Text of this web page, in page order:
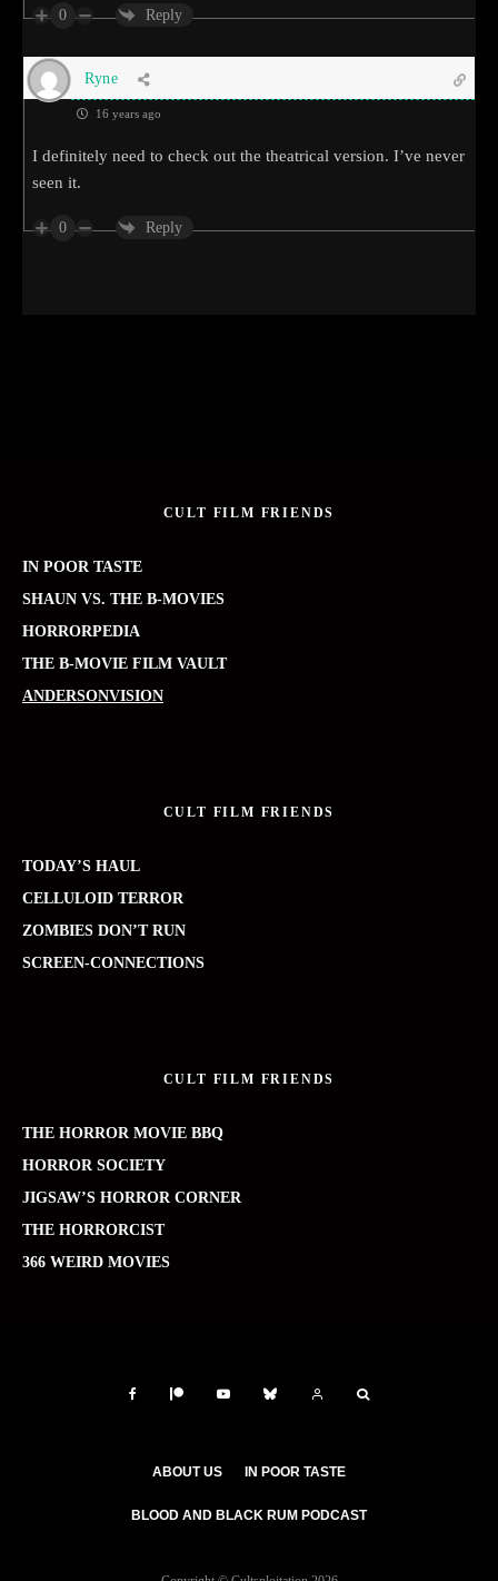
0 Reply
Ryne
16 years ago
I definitely need to check out the theatrical version. I’ve never
seen it.
0 Reply
CULT FILM FRIENDS
IN POOR TASTE
SHAUN VS. THE B-MOVIES
HORRORPEDIA
THE B-MOVIE FILM VAULT
ANDERSONVISION
CULT FILM FRIENDS
TODAY’S HAUL
CELLULOID TERROR
ZOMBIES DON’T RUN
SCREEN-CONNECTIONS
CULT FILM FRIENDS
THE HORROR MOVIE BBQ
HORROR SOCIETY
JIGSAW’S HORROR CORNER
THE HORRORCIST
366 WEIRD MOVIES
ABOUT US IN POOR TASTE
BLOOD AND BLACK RUM PODCAST